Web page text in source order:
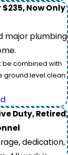
Now Only
major plumbing
be combined with
ground level clean.
Duty, Retired,
dedication,